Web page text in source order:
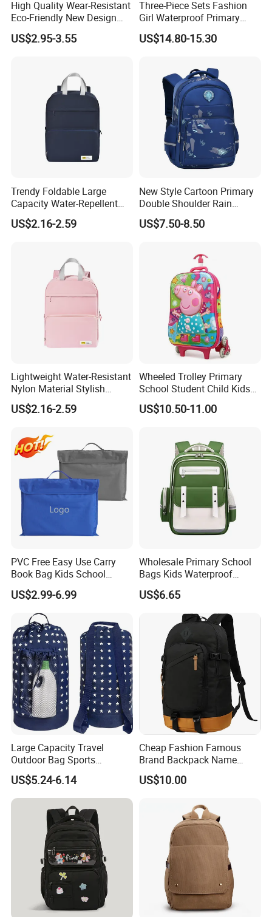
High Quality Wear-Resistant
Eco-Friendly New Design
Children Cartoon School
Backpack
US$2.95-3.55
Three-Piece Sets Fashion
Girl Waterproof Primary
Child School Student Pack
Backpack Bag with Lunch
US$14.80-15.30
Trendy Foldable Large
Capacity Water-Repellent
Durable Multipurpose
Campus & Travel School
US$2.16-2.59
New Style Cartoon Primary
Double Shoulder Rain
Resistant Cute Girls School
Students Children Kids
US$7.50-8.50
Lightweight Water-Resistant
Nylon Material Stylish
Multicolor Casual Daily Use
Student School Bag
US$2.16-2.59
Wheeled Trolley Primary
School Student Child Kids
Schoolbag Backpack Bag
(CY6903)
US$10.50-11.00
PVC Free Easy Use Carry
Book Bag Kids School
Library Bag
US$2.99-6.99
Wholesale Primary School
Bags Kids Waterproof
Backpack Large Capacity
Fashion Children's Student
US$6.65
Large Capacity Travel
Outdoor Bag Sports
Schoolbag Travel
Drawstring Shoulder
Backpack
US$5.24-6.14
Cheap Fashion Famous
Brand Backpack Name
Brand School Backpack Sh-
16010513
US$10.00